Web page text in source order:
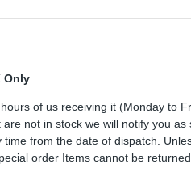
Only
of us receiving it (Monday to
not in stock we will notify you
from the date of dispatch.
order Items cannot be